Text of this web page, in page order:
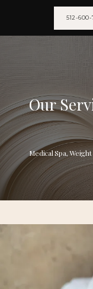
512-600-
Our
Medical Spa,